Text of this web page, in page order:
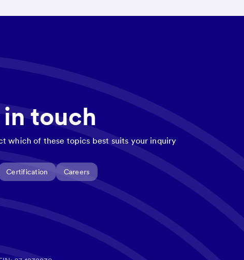
touch
which of these topics best suits your inquiry
Certification Careers